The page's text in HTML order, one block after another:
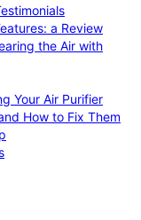
a Review
the Air with
Your Air Purifier
How to Fix Them